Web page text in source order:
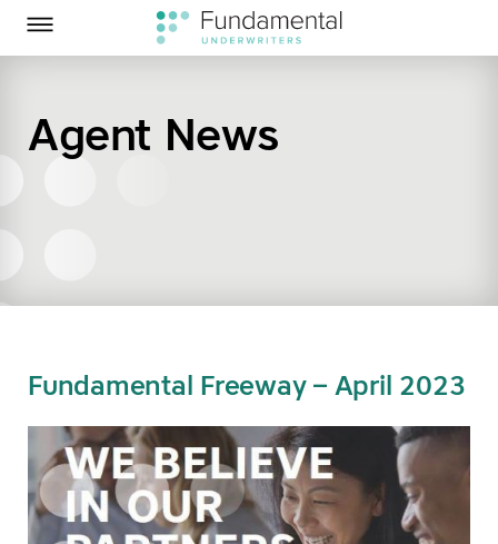
Skip to Main Content
Toggle Menu
Agent News
Fundamental Freeway – April 2023
Fundamental Underwriters on Twitter
Fundamental Underwriters on LinkedIn